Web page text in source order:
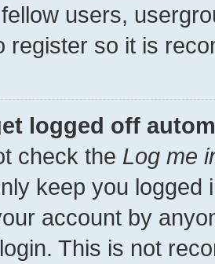
users,
register so it is
logged off
check the Log me
keep you
account by
This is not